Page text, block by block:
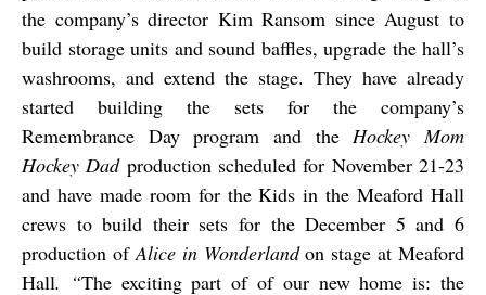
the company’s director Kim Ransom since August to
build storage units and sound baffles, upgrade the hall’s
washrooms, and extend the stage. They have already
started building the sets for the company’s
Remembrance Day program and theHockey Mom
Hockey Dadproduction scheduled for November 21-23
and have made room for the Kids in the Meaford Hall
crews to build their sets for the December 5 and 6
production ofAlice in Wonderlandon stage at Meaford
Hall. “The exciting part of of our new home is: the